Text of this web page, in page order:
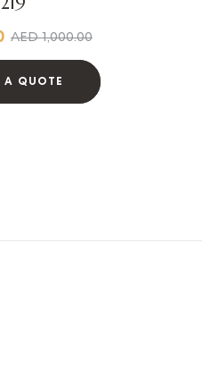
AED1,000.00
A QUOTE